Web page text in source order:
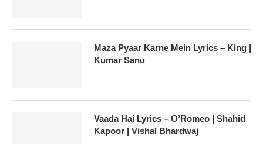
Maza Pyaar Karne Mein Lyrics – King |
Kumar Sanu
Vaada Hai Lyrics – O’Romeo | Shahid
Kapoor | Vishal Bhardwaj